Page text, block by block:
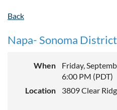
Back
Napa- Sonoma
When
Friday,
6:00 PM (PDT)
Location
3809 Clear